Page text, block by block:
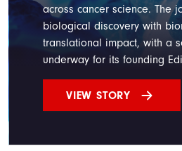
across cancer science. The
biological discovery with
translational impact, with a
underway for its founding
VIEW STORY